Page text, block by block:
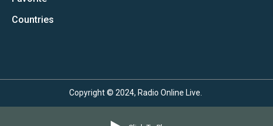
Countries
Copyright © 2024, Radio Online Live.